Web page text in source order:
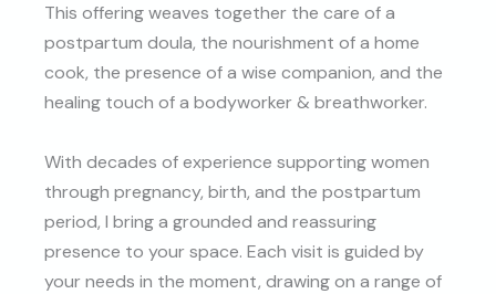
This offering weaves together the care of a
postpartum doula, the nourishment of a home
cook, the presence of a wise companion, and the
healing touch of a bodyworker & breathworker.
With decades of experience supporting women
through pregnancy, birth, and the postpartum
period, I bring a grounded and reassuring
presence to your space. Each visit is guided by
your needs in the moment, drawing on a range of